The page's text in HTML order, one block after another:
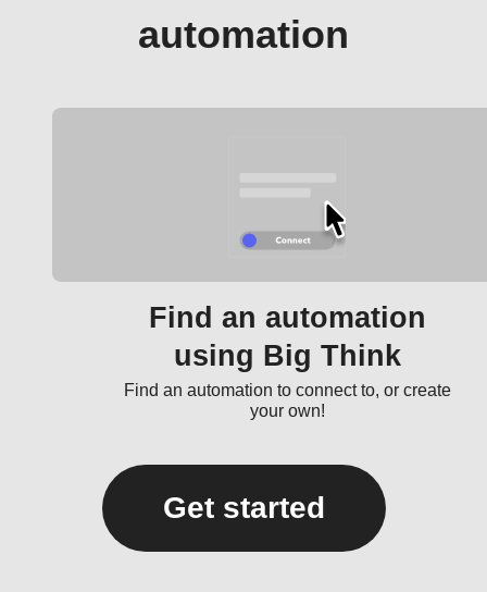
automation
Find an automation
using Big Think
Find an automation to connect to, or create
your own!
Get started